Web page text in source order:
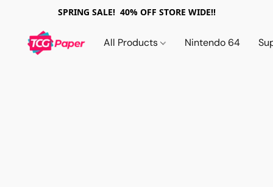
SPRING SALE! 40% OFF STORE WIDE!!
All Products Nintendo 64